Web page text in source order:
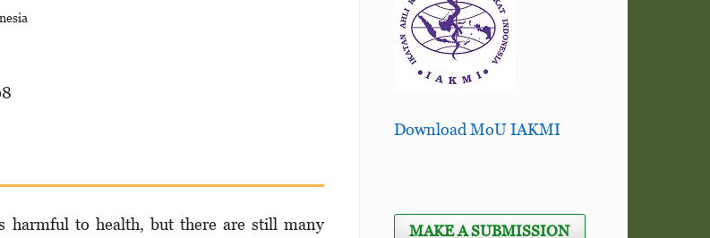
harmful to health, but there are still many
Download MoU IAKMI
MAKE A SUBMISSION